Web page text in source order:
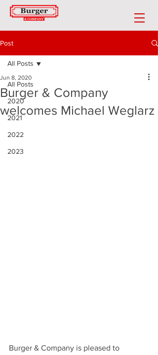
Post
All Posts
2020
2021
2022
2023
All Posts
Burger & Company
welcomes Michael Weglarz
Jun 8, 2020
Burger & Company is pleased to